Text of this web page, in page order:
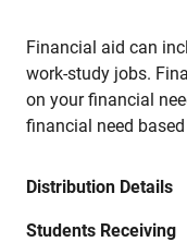
Financial aid can
work-study jobs.
on your financial
financial need based
Distribution Details
Students Receiving